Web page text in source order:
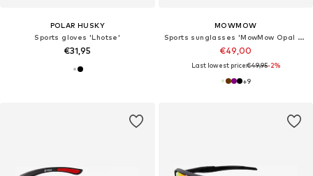
POLAR HUSKY
Sports gloves 'Lhotse'
€31,95
MOWMOW
Sports sunglasses 'MowMow Opal LIMITED Sunglasses - Polarized - Men - Women'
€49,00
Last lowest price:€49,95-2%
+9